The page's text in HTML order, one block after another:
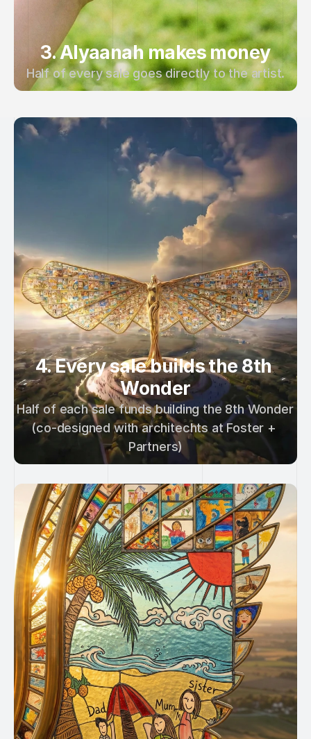
Half of every sale goes directly to the artist.
3. Alyaanah makes money
Half of each sale funds building the 8th Wonder
(co-designed with architechts at Foster +
Partners)
4. Every sale builds the 8th
Wonder